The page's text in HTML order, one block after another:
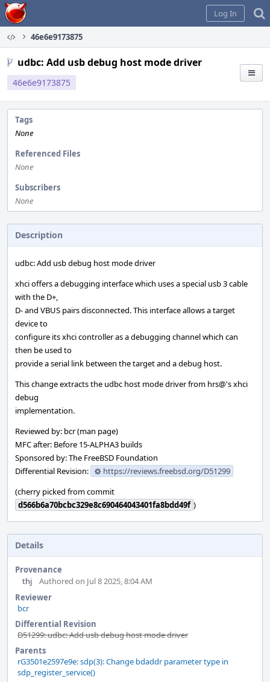
Home
Log In
46e6e9173875
udbc: Add usb debug host mode driver
46e6e9173875
Tags
None
Referenced Files
None
Subscribers
None
Description
udbc: Add usb debug host mode driver
xhci offers a debugging interface which uses a special usb 3 cable
with the D+,
D- and VBUS pairs disconnected. This interface allows a target
device to
configure its xhci controller as a debugging channel which can
then be used to
provide a serial link between the target and a debug host.
This change extracts the udbc host mode driver from hrs@'s xhci
debug
implementation.
Reviewed by: bcr (man page)
MFC after: Before 15-ALPHA3 builds
Sponsored by: The FreeBSD Foundation
Differential Revision:
https://reviews.freebsd.org/D51299
(cherry picked from commit
d566b6a70bcbc329e8c690464043401fa8bdd49f )
Details
Provenance
thj
Authored on Jul 8 2025, 8:04 AM
Reviewer
bcr
Differential Revision
D51299: udbc: Add usb debug host mode driver
Parents
rG3501e2597e9e: sdp(3): Change bdaddr parameter type in
sdp_register_service()